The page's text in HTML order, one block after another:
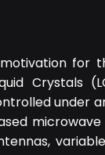
for
Crystals
under